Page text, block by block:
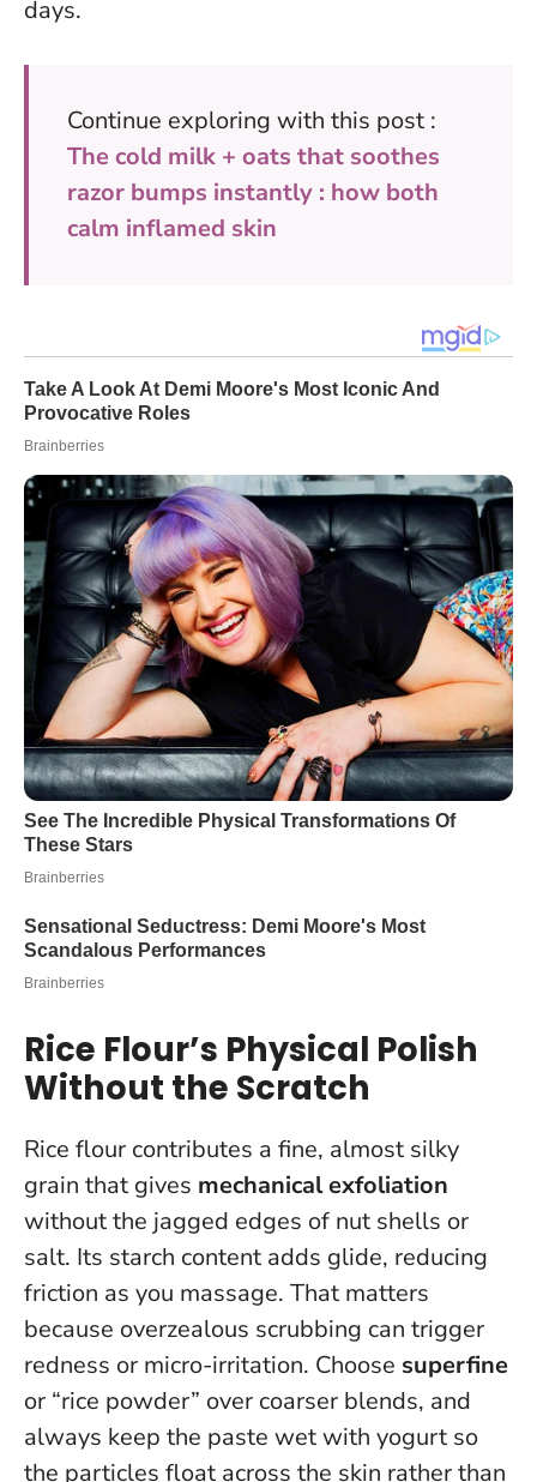
days.
Continue exploring with this post :
The cold milk + oats that soothes
razor bumps instantly : how both
calm inflamed skin
Rice Flour’s Physical Polish
Without the Scratch
Rice flour contributes a fine, almost silky
grain that gives mechanical exfoliation
without the jagged edges of nut shells or
salt. Its starch content adds glide, reducing
friction as you massage. That matters
because overzealous scrubbing can trigger
redness or micro-irritation. Choose superfine
or “rice powder” over coarser blends, and
always keep the paste wet with yogurt so
the particles float across the skin rather than